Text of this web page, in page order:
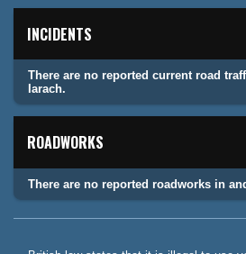
INCIDENTS
There are no reported current road
Iarach.
ROADWORKS
There are no reported roadworks in